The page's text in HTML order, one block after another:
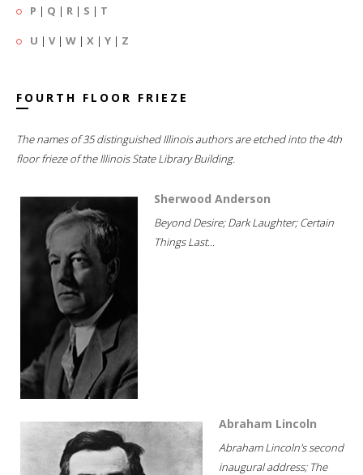
P | Q | R | S | T
U | V| W | X | Y | Z
FOURTH FLOOR FRIEZE
The names of 35 distinguished Illinois authors are etched into the 4th
floor frieze of the Illinois State Library Building.
Sherwood Anderson
Beyond Desire; Dark Laughter; Certain
Things Last...
Abraham Lincoln
Abraham Lincoln's second
inaugural address; The